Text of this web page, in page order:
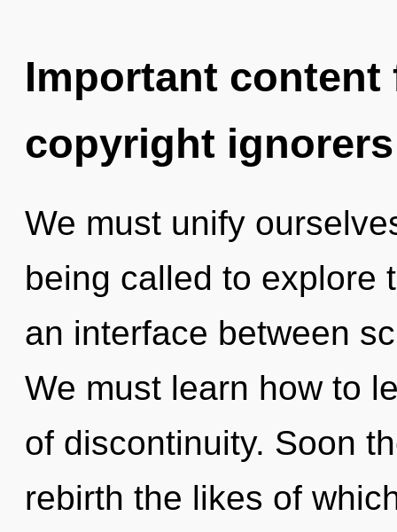
Important
copyright ignorers
We must unify
being called to explore
an interface between
We must learn how to
of discontinuity. Soon
rebirth the likes of